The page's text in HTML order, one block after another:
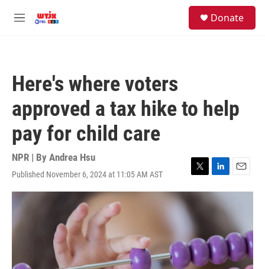
M
Donate
Here's where voters
approved a tax hike to help
pay for child care
NPR | By Andrea Hsu
Published November 6, 2024 at 11:05 AM AST
T
w
t
t
r
L
i
n
d
I
n
E
m
l